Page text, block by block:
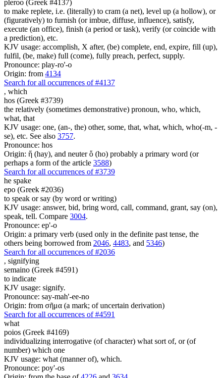
pleroo (Greek #4137)
to make replete, i.e. (literally) to cram (a net), level up (a hollow), or
(figuratively) to furnish (or imbue, diffuse, influence), satisfy,
execute (an office), finish (a period or task), verify (or coincide with
a prediction), etc.
KJV usage: accomplish, X after, (be) complete, end, expire, fill (up),
fulfil, (be, make) full (come), fully preach, perfect, supply.
Pronounce: play-ro'-o
Origin: from 4134
Search for all occurrences of #4137
, which
hos (Greek #3739)
the relatively (sometimes demonstrative) pronoun, who, which,
what, that
KJV usage: one, (an-, the) other, some, that, what, which, who(-m, -
se), etc. See also 3757.
Pronounce: hos
Origin: ἥ (hay), and neuter ὅ (ho) probably a primary word (or
perhaps a form of the article 3588)
Search for all occurrences of #3739
he spake
epo (Greek #2036)
to speak or say (by word or writing)
KJV usage: answer, bid, bring word, call, command, grant, say (on),
speak, tell. Compare 3004.
Pronounce: ep'-o
Origin: a primary verb (used only in the definite past tense, the
others being borrowed from 2046, 4483, and 5346)
Search for all occurrences of #2036
, signifying
semaino (Greek #4591)
to indicate
KJV usage: signify.
Pronounce: say-mah'-ee-no
Origin: from σῆμα (a mark; of uncertain derivation)
Search for all occurrences of #4591
what
poios (Greek #4169)
individualizing interrogative (of character) what sort of, or (of
number) which one
KJV usage: what (manner of), which.
Pronounce: poy'-os